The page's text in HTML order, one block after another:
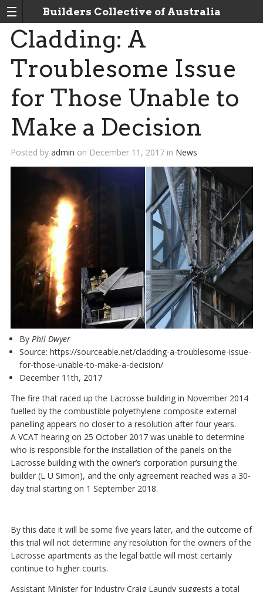
Builders Collective of Australia
Cladding: A
Troublesome Issue
for Those Unable to
Make a Decision
Posted by admin on December 11, 2017in News
By Phil Dwyer
Source: https://sourceable.net/cladding-a-troublesome-issue-
for-those-unable-to-make-a-decision/
December 11th, 2017
The fire that raced up the Lacrosse building in November 2014
fuelled by the combustible polyethylene composite external
panelling appears no closer to a resolution after four years.
A VCAT hearing on 25 October 2017 was unable to determine
who is responsible for the installation of the panels on the
Lacrosse building with the owner’s corporation pursuing the
builder (L U Simon), and the only agreement reached was a 30-
day trial starting on 1 September 2018.
By this date it will be some five years later, and the outcome of
this trial will not determine any resolution for the owners of the
Lacrosse apartments as the legal battle will most certainly
continue to higher courts.
Assistant Minister for Industry Craig Laundy suggests a total